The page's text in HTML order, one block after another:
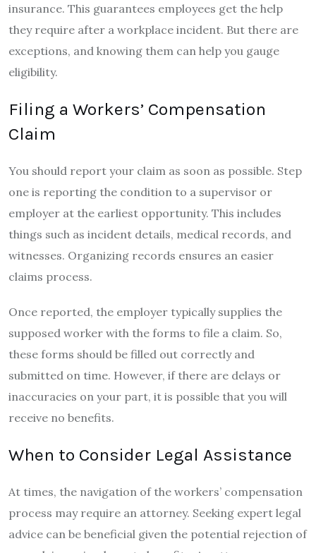
insurance. This guarantees employees get the help
they require after a workplace incident. But there are
exceptions, and knowing them can help you gauge
eligibility.
Filing a Workers’ Compensation
Claim
You should report your claim as soon as possible. Step
one is reporting the condition to a supervisor or
employer at the earliest opportunity. This includes
things such as incident details, medical records, and
witnesses. Organizing records ensures an easier
claims process.
Once reported, the employer typically supplies the
supposed worker with the forms to file a claim. So,
these forms should be filled out correctly and
submitted on time. However, if there are delays or
inaccuracies on your part, it is possible that you will
receive no benefits.
When to Consider Legal Assistance
At times, the navigation of the workers’ compensation
process may require an attorney. Seeking expert legal
advice can be beneficial given the potential rejection of